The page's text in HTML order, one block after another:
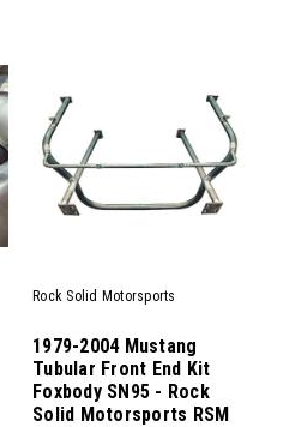
Rock Solid Motorsports
1979-2004 Mustang
Tubular Front End Kit
Foxbody SN95 - Rock
Solid Motorsports RSM